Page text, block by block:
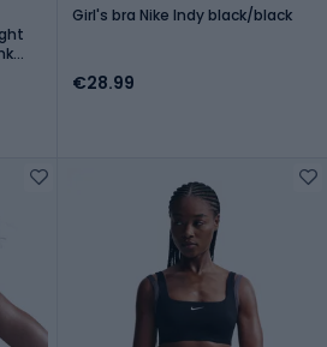
Girl's bra Nike Indy black/black
€28.99